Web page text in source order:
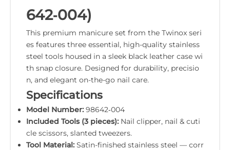
642‑004)
This premium manicure set from the Twinox seri
es features three essential, high-quality stainless
steel tools housed in a sleek black leather case wi
th snap closure. Designed for durability, precisio
n, and elegant on-the-go nail care.
Specifications
Model Number: 98642‑004
Included Tools (3 pieces): Nail clipper, nail & cuti
cle scissors, slanted tweezers.
Tool Material: Satin-finished stainless steel — corr